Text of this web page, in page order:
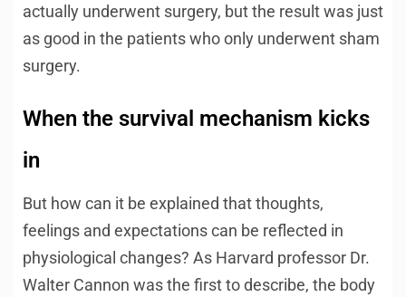
actually underwent surgery, but the result was just
as good in the patients who only underwent sham
surgery.
When the survival mechanism kicks
in
But how can it be explained that thoughts,
feelings and expectations can be reflected in
physiological changes? As Harvard professor Dr.
Walter Cannon was the first to describe, the body